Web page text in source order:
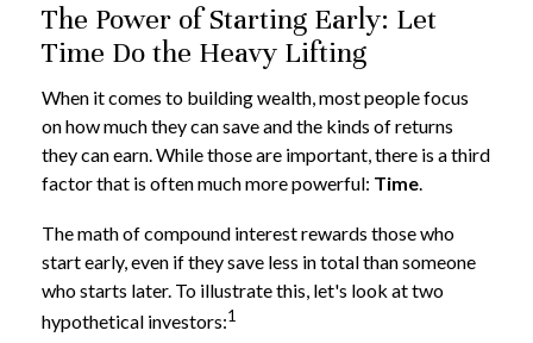
The Power of Starting Early: Let
Time Do the Heavy Lifting
When it comes to building wealth, most people focus
on how much they can save and the kinds of returns
they can earn. While those are important, there is a third
factor that is often much more powerful: Time.
The math of compound interest rewards those who
start early, even if they save less in total than someone
who starts later. To illustrate this, let's look at two
hypothetical investors:1